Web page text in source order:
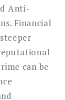
Anti-
Financial
can be